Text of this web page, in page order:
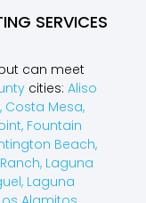
SERVICES
can meet
cities: Aliso
Costa Mesa,
Fountain
Beach,
Laguna
Laguna